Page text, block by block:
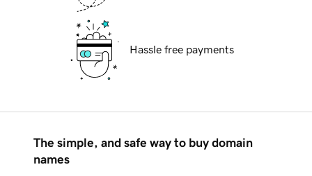
Hassle free payments
The simple, and safe way to buy domain
names